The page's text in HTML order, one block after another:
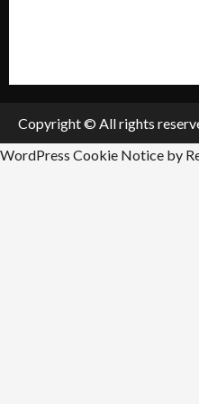
Copyright © All rights
WordPress Cookie Notice by